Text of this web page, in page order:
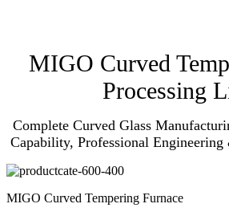
MIGO Curved
Processing
Complete Curved Glass
Capability, Professional
MIGO Curved Tempering Furnace